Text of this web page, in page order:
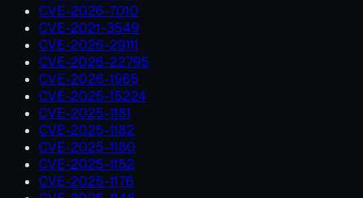
CVE-2026-7010
CVE-2021-3549
CVE-2026-29111
CVE-2026-22795
CVE-2026-1965
CVE-2025-15224
CVE-2025-1181
CVE-2025-1182
CVE-2025-1180
CVE-2025-1152
CVE-2025-1176